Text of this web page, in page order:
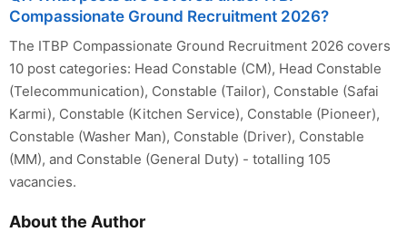
Compassionate Ground Recruitment 2026?
The ITBP Compassionate Ground Recruitment 2026 covers
10 post categories: Head Constable (CM), Head Constable
(Telecommunication), Constable (Tailor), Constable (Safai
Karmi), Constable (Kitchen Service), Constable (Pioneer),
Constable (Washer Man), Constable (Driver), Constable
(MM), and Constable (General Duty) - totalling 105
vacancies.
About the Author